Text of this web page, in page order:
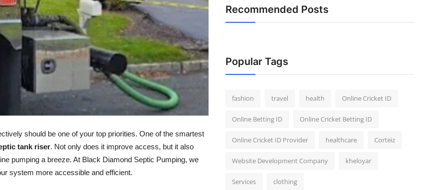
should be one of your top priorities. One of the smartest
tank riser. Not only does it improve access, but it also
pumping a breeze. At Black Diamond Septic Pumping, we
system more accessible and efficient.
Recommended Posts
Popular Tags
fashion travel health Online Cricket ID
Online Betting ID Online Cricket Betting ID
Online Cricket ID Provider healthcare Corteiz
Website Development Company kheloyar
Services clothing